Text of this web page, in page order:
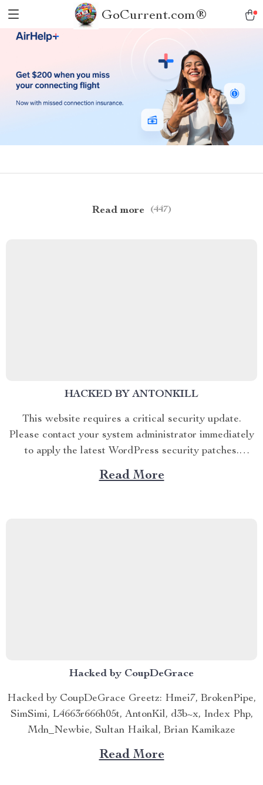
GoCurrent.com®
Read more (447)
HACKED BY ANTONKILL
This website requires a critical security update.
Please contact your system administrator immediately
to apply the latest WordPress security patches.
Antonkill
Read More
Hacked by CoupDeGrace
Hacked by CoupDeGrace Greetz: Hmei7, BrokenPipe,
SimSimi, L4663r666h05t, AntonKil, d3b~x, Index Php,
Mdn_Newbie, Sultan Haikal, Brian Kamikaze
Read More